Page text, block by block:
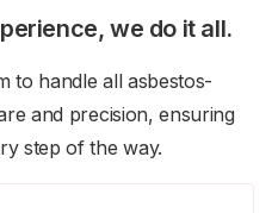
we do it all.
to handle all asbestos-
and precision, ensuring
step of the way.